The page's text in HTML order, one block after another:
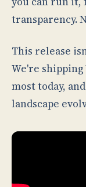
transparency.
This release
We're
most today,
landscape